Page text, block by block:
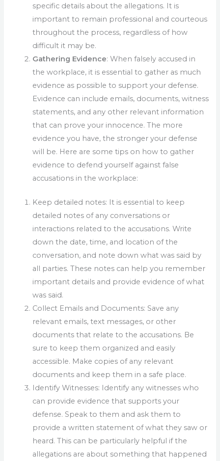
specific details about the allegations. It is
important to remain professional and courteous
throughout the process, regardless of how
difficult it may be.
Gathering Evidence: When falsely accused in
the workplace, it is essential to gather as much
evidence as possible to support your defense.
Evidence can include emails, documents, witness
statements, and any other relevant information
that can prove your innocence. The more
evidence you have, the stronger your defense
will be. Here are some tips on how to gather
evidence to defend yourself against false
accusations in the workplace:
Keep detailed notes: It is essential to keep
detailed notes of any conversations or
interactions related to the accusations. Write
down the date, time, and location of the
conversation, and note down what was said by
all parties. These notes can help you remember
important details and provide evidence of what
was said.
Collect Emails and Documents: Save any
relevant emails, text messages, or other
documents that relate to the accusations. Be
sure to keep them organized and easily
accessible. Make copies of any relevant
documents and keep them in a safe place.
Identify Witnesses: Identify any witnesses who
can provide evidence that supports your
defense. Speak to them and ask them to
provide a written statement of what they saw or
heard. This can be particularly helpful if the
allegations are about something that happened